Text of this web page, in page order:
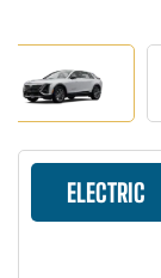
ELECTRIC